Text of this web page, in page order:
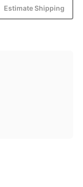
Estimate Shipping